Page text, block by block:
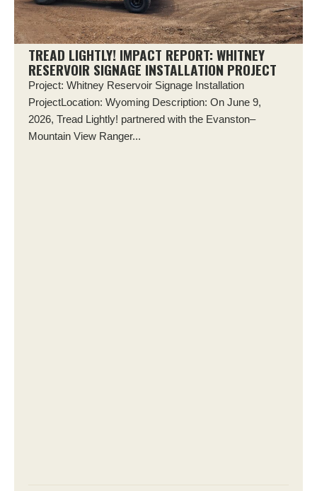
TREAD LIGHTLY! IMPACT REPORT: WHITNEY
RESERVOIR SIGNAGE INSTALLATION PROJECT
Project: Whitney Reservoir Signage Installation
ProjectLocation: Wyoming Description: On June 9,
2026, Tread Lightly! partnered with the Evanston–
Mountain View Ranger...